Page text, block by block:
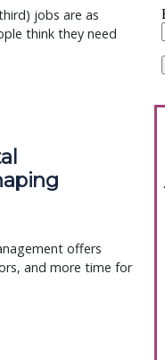
jobs are as
think they need
offers
and more time for